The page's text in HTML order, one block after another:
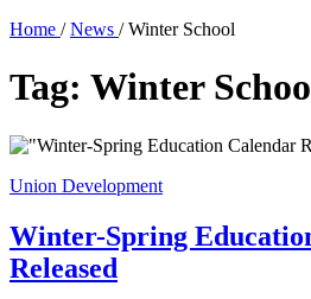
Home /News /Winter School
Tag: Winter
Union Development
Winter-Spring
Released